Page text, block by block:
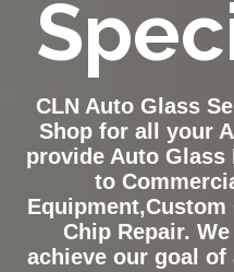
CLN Auto Glass
Shop for all your
provide Auto Glass
to
Chip Repair.
achieve our goal of